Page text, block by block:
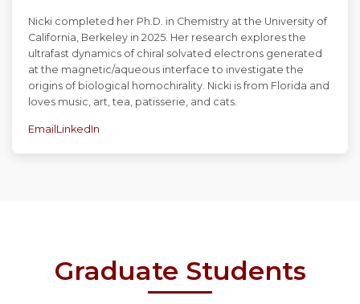
Nicki completed her Ph.D. in Chemistry at the University of
California, Berkeley in 2025. Her research explores the
ultrafast dynamics of chiral solvated electrons generated
at the magnetic/aqueous interface to investigate the
origins of biological homochirality. Nicki is from Florida and
loves music, art, tea, patisserie, and cats.
EmailLinkedIn
Graduate Students